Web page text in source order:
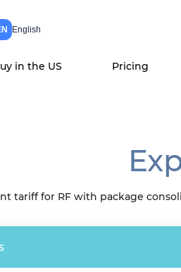
English
in the US Pricing
tariff for RF with package